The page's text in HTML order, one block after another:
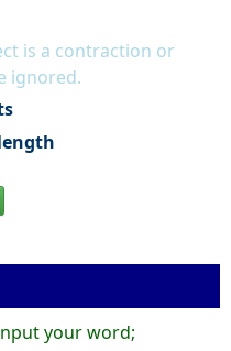
is a contraction or
ignored.
your word;